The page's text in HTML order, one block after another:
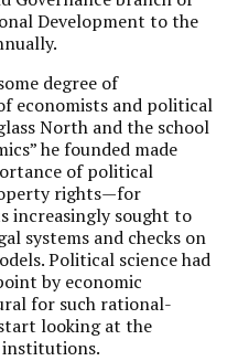
Development to the
degree of
economists and political
North and the school
he founded made
of political
rights—for
increasingly sought to
systems and checks on
Political science had
by economic
for such rational-
looking at the